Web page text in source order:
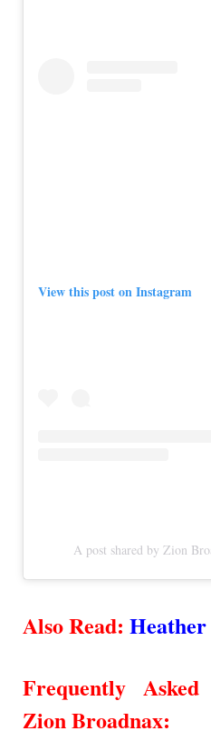
View this post on Instagram
A post shared by Zion
Also Read:
Frequently
Zion Broadnax: